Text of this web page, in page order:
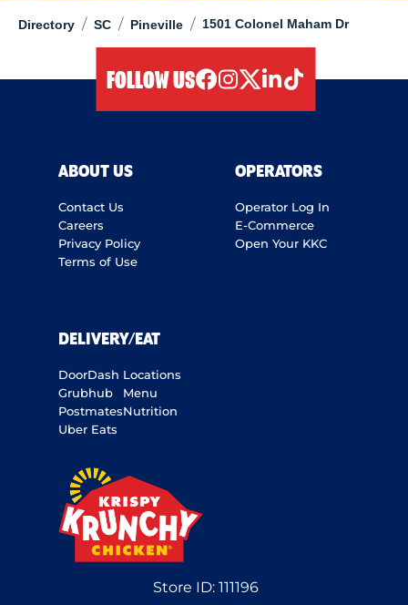
Directory / SC / Pineville / 1501 Colonel Maham Dr
FOLLOW US
ABOUT US
Contact Us
Careers
Privacy Policy
Terms of Use
OPERATORS
Operator Log In
E-Commerce
Open Your KKC
DELIVERY/EAT
DoorDash
Grubhub
Postmates
Uber Eats
Locations
Menu
Nutrition
Store ID: 111196